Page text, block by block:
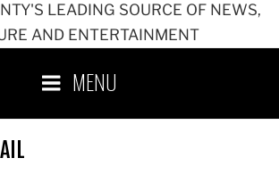
LEADING SOURCE OF NEWS,
AND ENTERTAINMENT
MENU